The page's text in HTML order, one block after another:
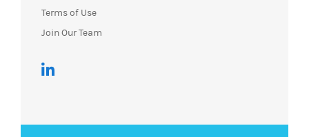
Terms of Use
Join Our Team